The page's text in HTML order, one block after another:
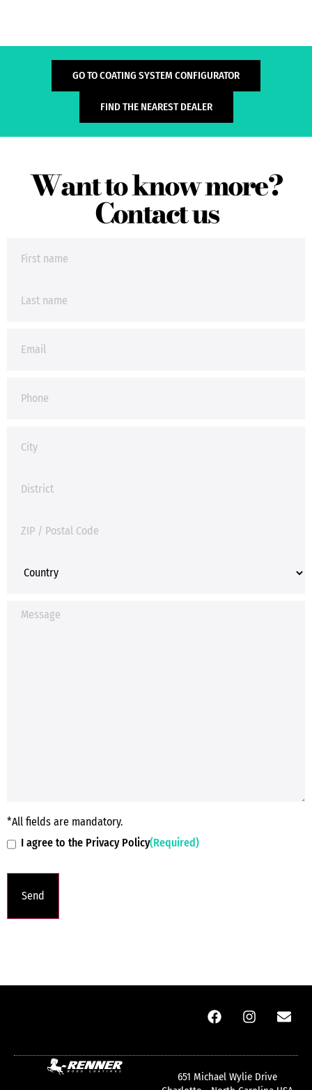
GO TO COATING SYSTEM CONFIGURATOR
FIND THE NEAREST DEALER
Want to know more?
Contact us
*All fields are mandatory.
I agree to the Privacy Policy(Required)
651 Michael Wylie Drive